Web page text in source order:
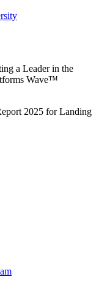
a Leader in the
Wave™